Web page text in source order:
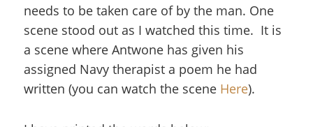
needs to be taken care of by the man. One
scene stood out as I watched this time. It is
a scene where Antwone has given his
assigned Navy therapist a poem he had
written (you can watch the scene Here).